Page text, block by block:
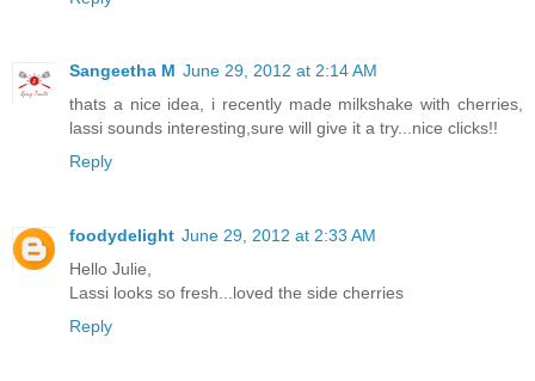
Sangeetha M June 29, 2012 at 2:14 AM
thats a nice idea, i recently made milkshake with cherries,
lassi sounds interesting,sure will give it a try...nice clicks!!
Reply
foodydelight June 29, 2012 at 2:33 AM
Hello Julie,
Lassi looks so fresh...loved the side cherries
Reply